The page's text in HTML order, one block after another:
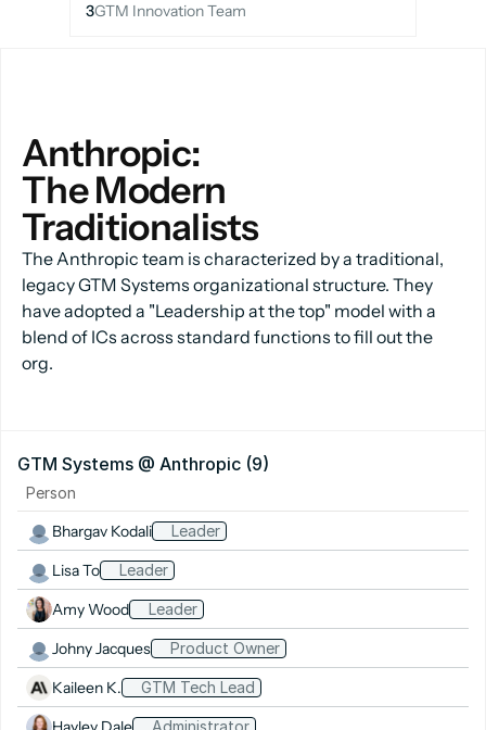
3GTM Innovation Team
Anthropic:
The Modern
Traditionalists
The Anthropic team is characterized by a traditional,
legacy GTM Systems organizational structure. They
have adopted a "Leadership at the top" model with a
blend of ICs across standard functions to fill out the
org.
GTM Systems @ Anthropic (9)
Person
Bhargav Kodali Leader
Lisa To Leader
Amy Wood Leader
Johny Jacques Product Owner
Kaileen K. GTM Tech Lead
Administrator